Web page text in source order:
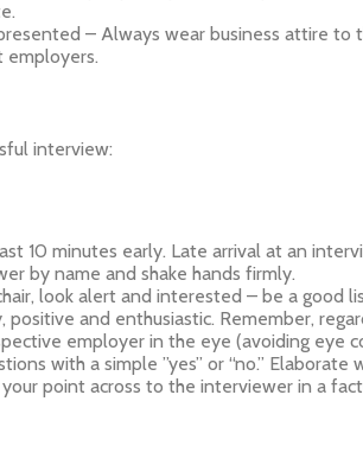
– Always wear business attire
employers.
interview:
10 minutes early. Late arrival at an
by name and shake hands firmly.
look alert and interested – be a good
positive and enthusiastic. Remember,
employer in the eye (avoiding eye
with a simple ”yes” or “no.”
point across to the interviewer in a